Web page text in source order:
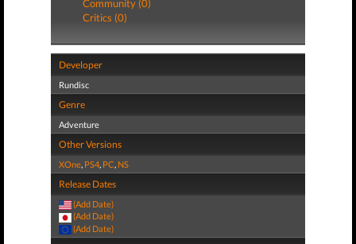
Community (0)
Critics (0)
Developer
Rundisc
Genre
Adventure
Other Versions
XOne, PS4, PC, NS
Release Dates
(Add Date)
(Add Date)
(Add Date)